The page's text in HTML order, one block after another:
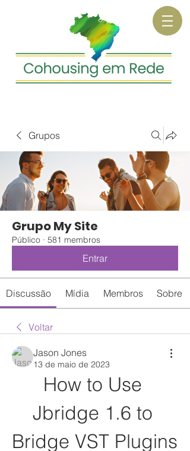
Grupos
Grupo My Site
Público · 581 membros
Entrar
Discussão Mídia Membros Sobre
Voltar
Jason Jones
13 de maio de 2023
How to Use
Jbridge 1.6 to
Bridge VST Plugins